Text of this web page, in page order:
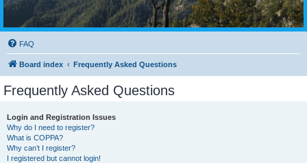
FAQ
Board index Frequently Asked Questions
Frequently Asked Questions
Login and Registration Issues
Why do I need to register?
What is COPPA?
Why can’t I register?
I registered but cannot login!